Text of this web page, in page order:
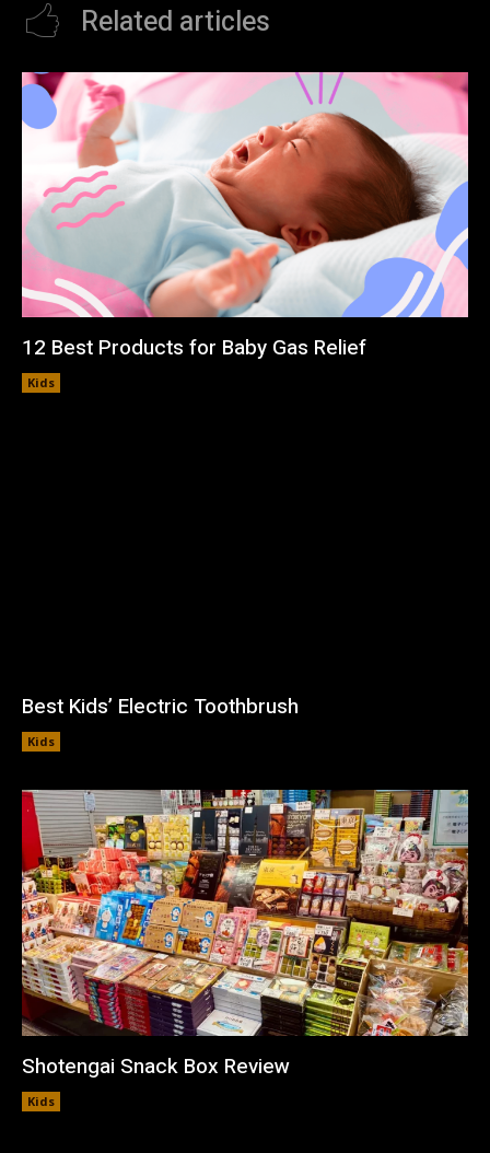
Related articles
12 Best Products for Baby Gas Relief
Kids
Best Kids’ Electric Toothbrush
Kids
Shotengai Snack Box Review
Kids